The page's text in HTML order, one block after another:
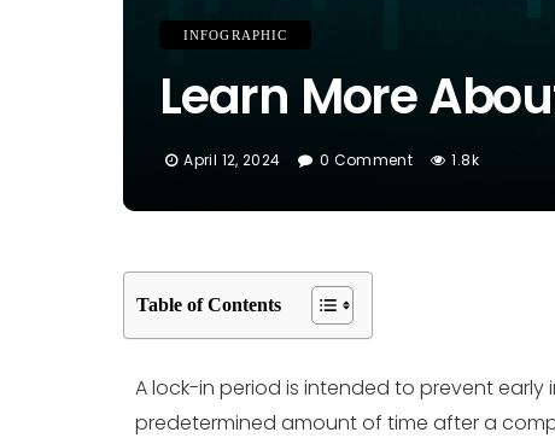
INFOGRAPHIC
Learn More
April 12, 2024 0 Comment 1.8k
Table of Contents
A lock-in period is intended to prevent early
predetermined amount of time after a